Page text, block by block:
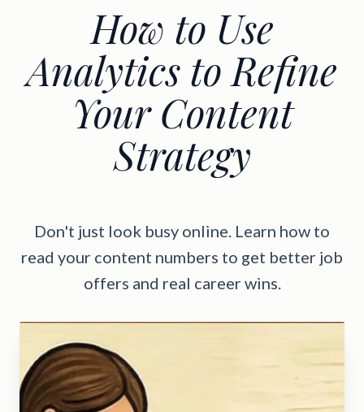
How to Use
Analytics to Refine
Your Content
Strategy
Don't just look busy online. Learn how to
read your content numbers to get better job
offers and real career wins.